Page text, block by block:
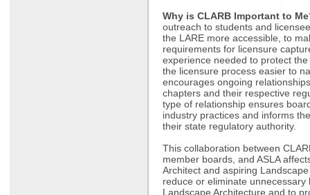
Why is CLARB Important to
outreach to students and
the LARE more accessible, to
requirements for licensure
experience needed to protect
the licensure process easier to
encourages ongoing
chapters and their respective
type of relationship ensures
industry practices and informs
their state regulatory authority.
This collaboration between
member boards, and ASLA
Architect and aspiring
reduce or eliminate
Landscape Architecture and to